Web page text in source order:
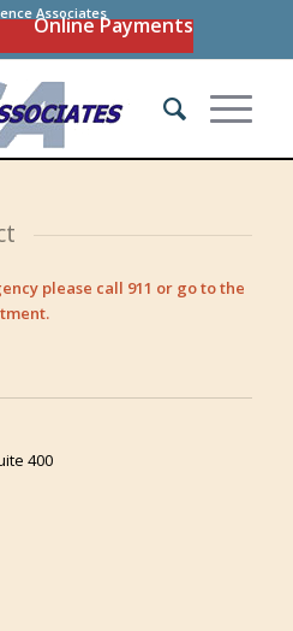
Associates
Online Payments
please call 911 or go to the
400